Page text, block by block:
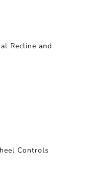
Recline and
Controls